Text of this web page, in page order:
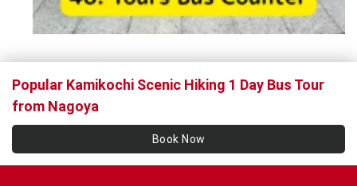
Popular Kamikochi Scenic Hiking 1 Day Bus Tour
from Nagoya
Book Now